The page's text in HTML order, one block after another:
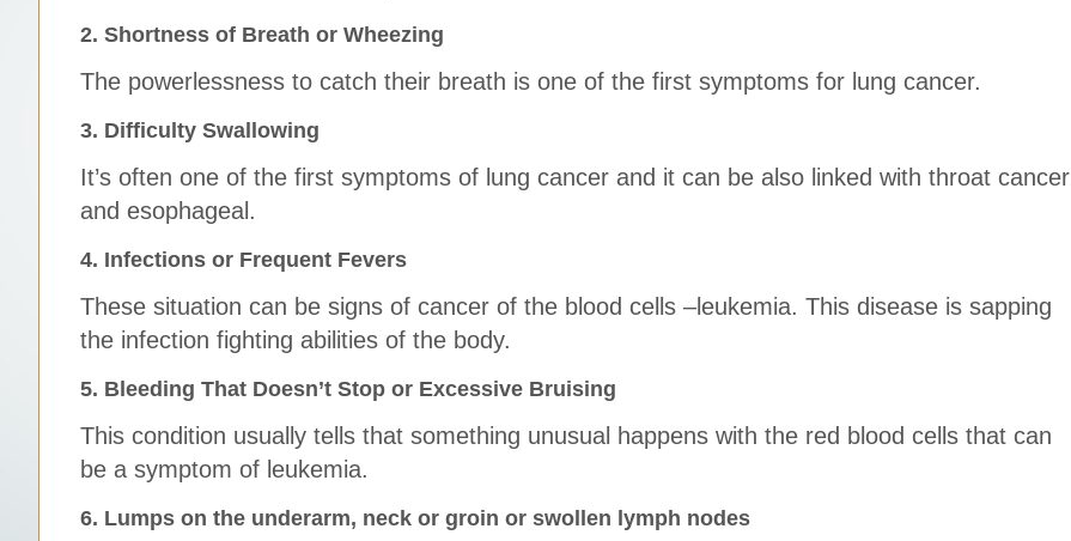
2. Shortness of Breath or Wheezing
The powerlessness to catch their breath is one of the first symptoms for lung cancer.
3. Difficulty Swallowing
It’s often one of the first symptoms of lung cancer and it can be also linked with throat cancer
and esophageal.
4. Infections or Frequent Fevers
These situation can be signs of cancer of the blood cells –leukemia. This disease is sapping
the infection fighting abilities of the body.
5. Bleeding That Doesn’t Stop or Excessive Bruising
This condition usually tells that something unusual happens with the red blood cells that can
be a symptom of leukemia.
6. Lumps on the underarm, neck or groin or swollen lymph nodes